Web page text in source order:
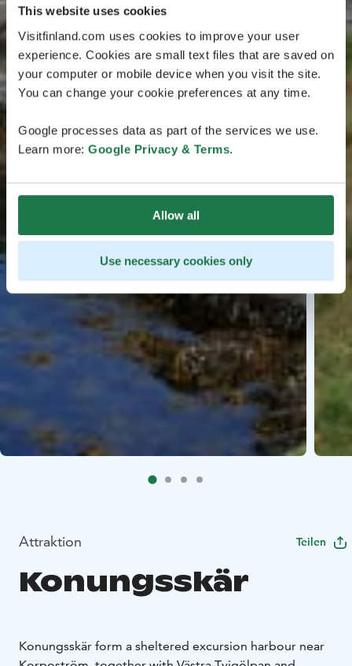
This website uses cookies
Visitfinland.com uses cookies to improve your user
experience. Cookies are small text files that are saved on
your computer or mobile device when you visit the site.
You can change your cookie preferences at any time.
Google processes data as part of the services we use.
Learn more: Google Privacy & Terms.
Allow all
Use necessary cookies only
Attraktion Teilen
Konungsskär
Konungsskär form a sheltered excursion harbour near